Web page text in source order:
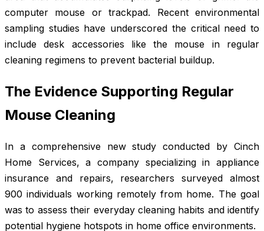
computer mouse or trackpad. Recent environmental
sampling studies have underscored the critical need to
include desk accessories like the mouse in regular
cleaning regimens to prevent bacterial buildup.
The Evidence Supporting Regular
Mouse Cleaning
In a comprehensive new study conducted by Cinch
Home Services, a company specializing in appliance
insurance and repairs, researchers surveyed almost
900 individuals working remotely from home. The goal
was to assess their everyday cleaning habits and identify
potential hygiene hotspots in home office environments.